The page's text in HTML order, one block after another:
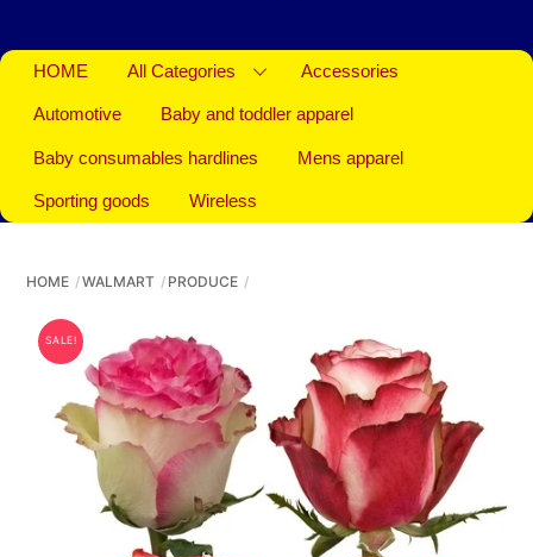
HOME All Categories Accessories
Automotive Baby and toddler apparel
Baby consumables hardlines Mens apparel
Sporting goods Wireless
HOME WALMART PRODUCE
SALE!